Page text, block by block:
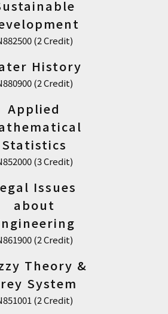
(2 Credit)
History
(2 Credit)
Applied
Statistics
(3 Credit)
Issues
about
(2 Credit)
Theory &
System
(2 Credit)